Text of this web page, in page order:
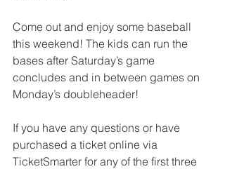
Come out and enjoy some baseball
this weekend! The kids can run the
bases after Saturday’s game
concludes and in between games on
Monday’s doubleheader!
If you have any questions or have
purchased a ticket online via
TicketSmarter for any of the first three